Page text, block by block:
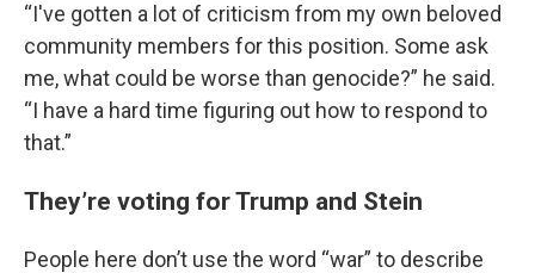
“I've gotten a lot of criticism from my own beloved
community members for this position. Some ask
me, what could be worse than genocide?” he said.
“I have a hard time figuring out how to respond to
that.”
They’re voting for Trump and Stein
People here don’t use the word “war” to describe